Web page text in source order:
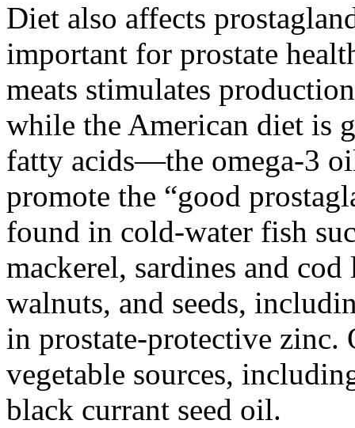
Diet also affects
important for prostate
meats stimulates
while the American diet is
fatty acids—the omega-3
promote the “good
found in cold-water fish
mackerel, sardines and
walnuts, and seeds,
in prostate-protective zinc.
vegetable sources,
black currant seed oil.